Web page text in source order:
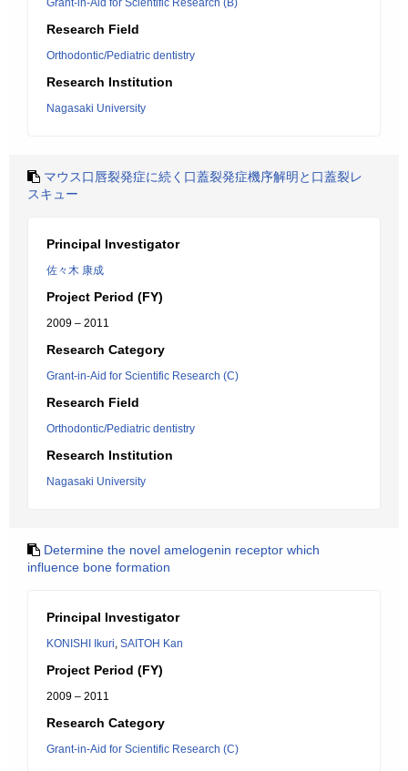
Grant-in-Aid for Scientific Research (B)
Research Field
Orthodontic/Pediatric dentistry
Research Institution
Nagasaki University
マウス口唇裂発症に続く口蓋裂発症機序解明と口蓋裂レ
スキュー
Principal Investigator
佐々木 康成
Project Period (FY)
2009 – 2011
Research Category
Grant-in-Aid for Scientific Research (C)
Research Field
Orthodontic/Pediatric dentistry
Research Institution
Nagasaki University
Determine the novel amelogenin receptor which
influence bone formation
Principal Investigator
KONISHI Ikuri, SAITOH Kan
Project Period (FY)
2009 – 2011
Research Category
Grant-in-Aid for Scientific Research (C)